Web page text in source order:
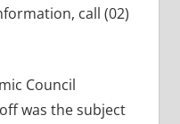
call (02)
Council
was the subject